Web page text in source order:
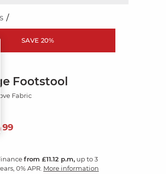
SAVE 20%
Footstool
Fabric
99
from £11.12 p.m, up to 3
0% APR. More information